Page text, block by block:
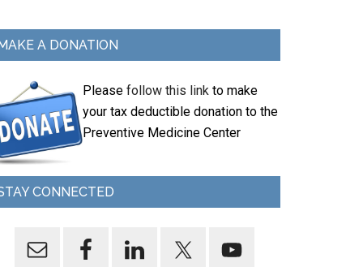
A DONATION
Please follow this link to make
your tax deductible donation to the
Preventive Medicine Center
CONNECTED